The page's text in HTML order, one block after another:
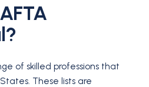
?
of skilled professions that
These lists are